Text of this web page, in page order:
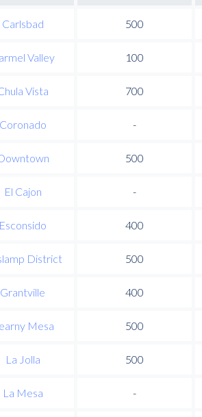
Carlsbad 500
Valley 100
Vista 700
Coronado -
500
El Cajon -
Esconsido 400
District 500
Grantville 400
Mesa 500
La Jolla 500
La Mesa -